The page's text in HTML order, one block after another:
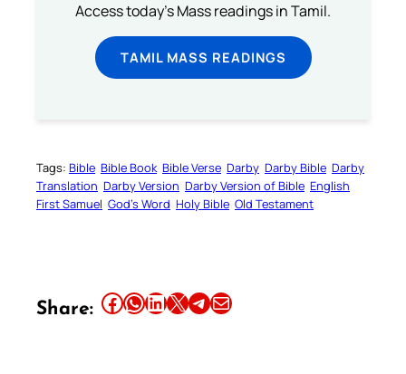
Access today's Mass readings in Tamil.
TAMIL MASS READINGS
Tags: Bible Bible Book Bible Verse Darby Darby Bible Darby
Translation Darby Version Darby Version of Bible English
First Samuel God’s Word Holy Bible Old Testament
Share: Share this article on Facebook Share this article on WhatsApp Share this article on LinkedIn Share this article on X Share this article on TelegramEmail this Article